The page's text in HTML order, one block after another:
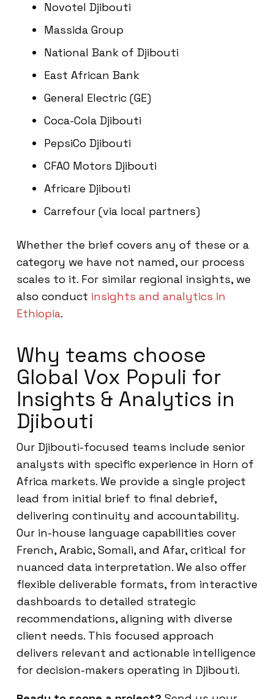
Novotel Djibouti
Massida Group
National Bank of Djibouti
East African Bank
General Electric (GE)
Coca-Cola Djibouti
PepsiCo Djibouti
CFAO Motors Djibouti
Africare Djibouti
Carrefour (via local partners)
Whether the brief covers any of these or a
category we have not named, our process
scales to it. For similar regional insights, we
also conduct insights and analytics in
Ethiopia.
Why teams choose
Global Vox Populi for
Insights & Analytics in
Djibouti
Our Djibouti-focused teams include senior
analysts with specific experience in Horn of
Africa markets. We provide a single project
lead from initial brief to final debrief,
delivering continuity and accountability.
Our in-house language capabilities cover
French, Arabic, Somali, and Afar, critical for
nuanced data interpretation. We also offer
flexible deliverable formats, from interactive
dashboards to detailed strategic
recommendations, aligning with diverse
client needs. This focused approach
delivers relevant and actionable intelligence
for decision-makers operating in Djibouti.